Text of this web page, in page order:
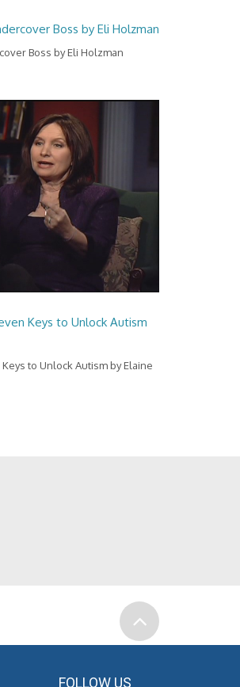
Boss by Eli Holzman
Boss by Eli Holzman
Keys to Unlock Autism
to Unlock Autism by Elaine
FOLLOW US